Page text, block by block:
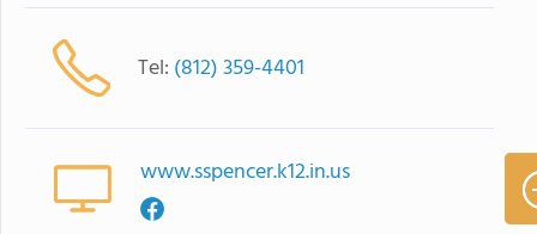
Tel: (812) 359-4401
www.sspencer.k12.in.us